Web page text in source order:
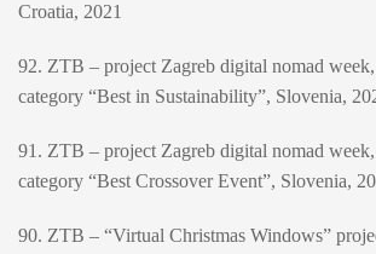
Croatia, 2021
92. ZTB – project Zagreb digital nomad
category “Best in Sustainability”, Slovenia,
91. ZTB – project Zagreb digital nomad
category “Best Crossover Event”, Slovenia,
90. ZTB – “Virtual Christmas Windows”